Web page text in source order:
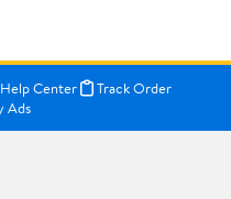
Help Center
Track Order
Ads